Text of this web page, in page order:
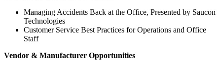
Managing Accidents Back at the Office, Presented by Saucon
Technologies
Customer Service Best Practices for Operations and Office
Staff
Vendor & Manufacturer Opportunities